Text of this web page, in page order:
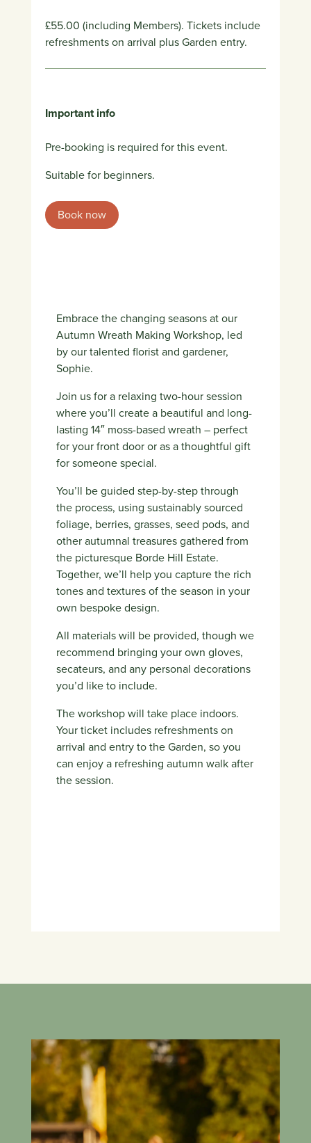
Embrace the changing seasons at our
Autumn Wreath Making Workshop, led
by our talented florist and gardener,
Sophie.
Join us for a relaxing two-hour session
where you’ll create a beautiful and long-
lasting 14″ moss-based wreath – perfect
for your front door or as a thoughtful gift
for someone special.
You’ll be guided step-by-step through
the process, using sustainably sourced
foliage, berries, grasses, seed pods, and
other autumnal treasures gathered from
the picturesque Borde Hill Estate.
Together, we’ll help you capture the rich
tones and textures of the season in your
own bespoke design.
All materials will be provided, though we
recommend bringing your own gloves,
secateurs, and any personal decorations
you’d like to include.
The workshop will take place indoors.
Your ticket includes refreshments on
arrival and entry to the Garden, so you
can enjoy a refreshing autumn walk after
the session.
£55.00 (including Members). Tickets include
refreshments on arrival plus Garden entry.
Important info
Pre-booking is required for this event.
Suitable for beginners.
Book now